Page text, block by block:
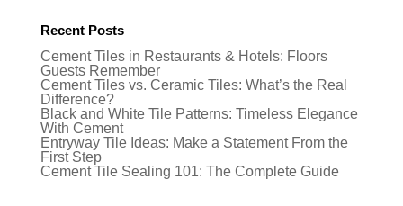
Recent Posts
Cement Tiles in Restaurants & Hotels: Floors
Guests Remember
Cement Tiles vs. Ceramic Tiles: What’s the Real
Difference?
Black and White Tile Patterns: Timeless Elegance
With Cement
Entryway Tile Ideas: Make a Statement From the
First Step
Cement Tile Sealing 101: The Complete Guide